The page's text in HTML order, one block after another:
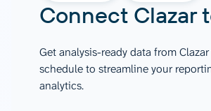
Connect Clazar
Get analysis-ready data from
schedule to streamline your
analytics.